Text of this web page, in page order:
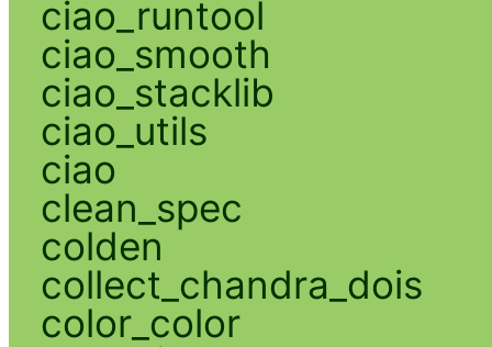
ciao_runtool
ciao_smooth
ciao_stacklib
ciao_utils
ciao
clean_spec
colden
collect_chandra_dois
color_color